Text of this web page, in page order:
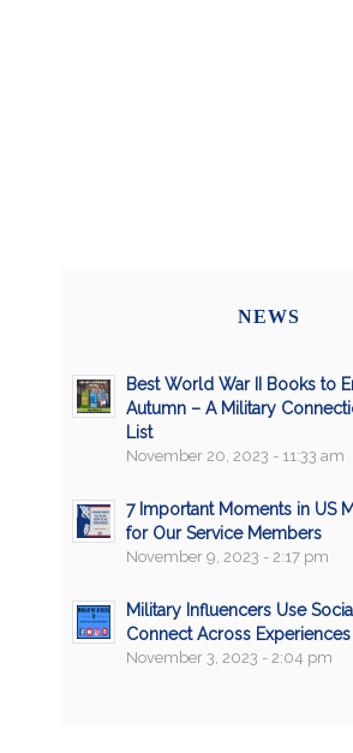
NEWS
Best World War II Books to
Autumn – A Military
List
November 20, 2023 - 11:33 am
7 Important Moments in US
for Our Service Members
November 9, 2023 - 2:17 pm
Military Influencers Use
Connect Across Experiences
November 3, 2023 - 2:04 pm